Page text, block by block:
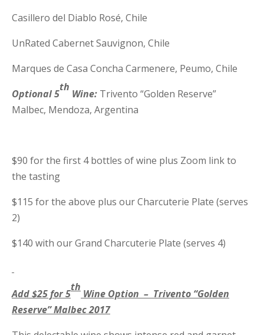
Casillero del Diablo Rosé, Chile
UnRated Cabernet Sauvignon, Chile
Marques de Casa Concha Carmenere, Peumo, Chile
Optional 5
th
Wine: Trivento “Golden Reserve”
Malbec, Mendoza, Argentina
$90 for the first 4 bottles of wine plus Zoom link to
the tasting
$115 for the above plus our Charcuterie Plate (serves
2)
$140 with our Grand Charcuterie Plate (serves 4)
Add $25 for 5
th
Wine Option – Trivento “Golden
Reserve” Malbec 2017